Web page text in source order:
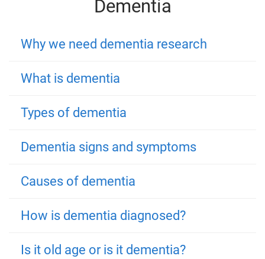
Dementia
Why we need dementia research
What is dementia
Types of dementia
Dementia signs and symptoms
Causes of dementia
How is dementia diagnosed?
Is it old age or is it dementia?